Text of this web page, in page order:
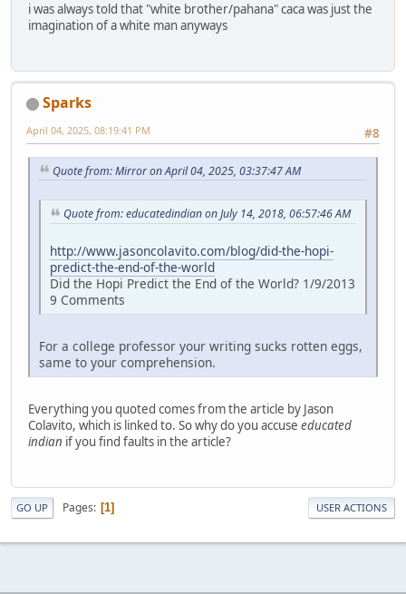
i was always told that "white brother/pahana" caca was just the
imagination of a white man anyways
Sparks
#8
April 04, 2025, 08:19:41 PM
Quote from: Mirror on April 04, 2025, 03:37:47 AM
Quote from: educatedindian on July 14, 2018, 06:57:46 AM
http://www.jasoncolavito.com/blog/did-the-hopi-
predict-the-end-of-the-world
Did the Hopi Predict the End of the World? 1/9/2013
9 Comments
For a college professor your writing sucks rotten eggs,
same to your comprehension.
Everything you quoted comes from the article by Jason
Colavito, which is linked to. So why do you accuse educated
indian if you find faults in the article?
GO UP Pages 1 USER ACTIONS